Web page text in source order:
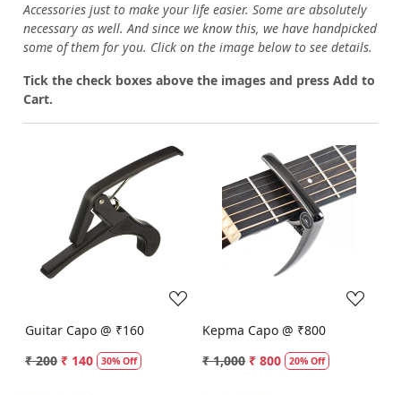
Accessories just to make your life easier. Some are absolutely
necessary as well. And since we know this, we have handpicked
some of them for you. Click on the image below to see details.
Tick the check boxes above the images and press Add to
Cart.
Loading...
Guitar Capo @ ₹160
₹ 200 ₹ 140 30% Off
Loading...
Kepma Capo @ ₹800
₹ 1,000 ₹ 800 20% Off